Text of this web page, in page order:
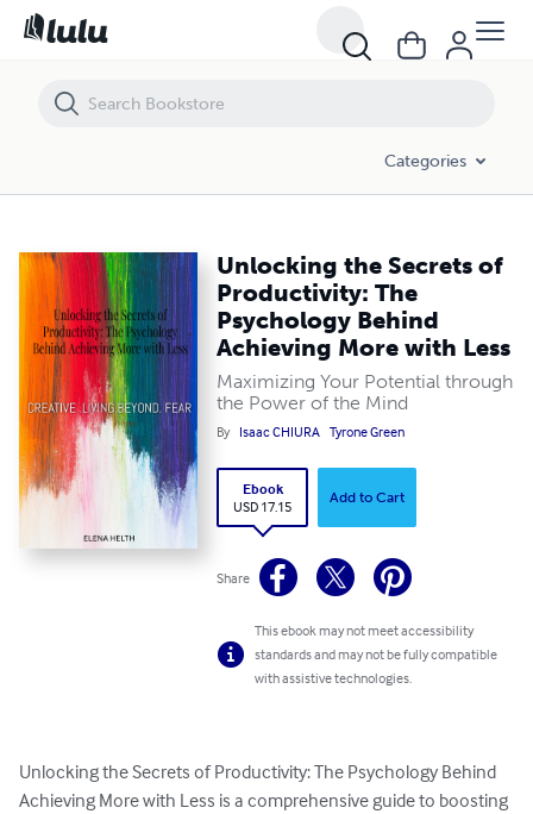
Categories
Unlocking the Secrets of
Productivity: The
Psychology Behind
Achieving More with Less
Maximizing Your Potential through
the Power of the Mind
By Isaac CHIURA Tyrone Green
Ebook
USD 17.15
Add to Cart
Share
This ebook may not meet accessibility
standards and may not be fully compatible
with assistive technologies.
Unlocking the Secrets of Productivity: The Psychology Behind
Achieving More with Less is a comprehensive guide to boosting
Unlocking the Secrets of Productivity: The Psychology Behind